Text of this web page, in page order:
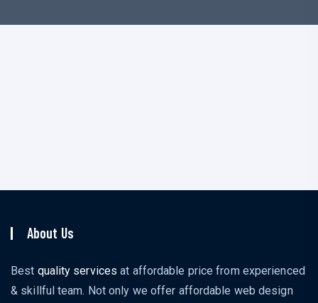
About Us
Best quality services at affordable price from experienced
& skillful team. Not only we offer affordable web design